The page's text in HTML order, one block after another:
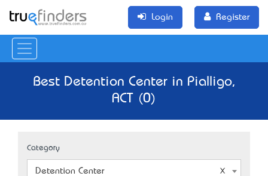
Login Register
Best Detention Center in Pialligo,
ACT (0)
Category
Detention Center